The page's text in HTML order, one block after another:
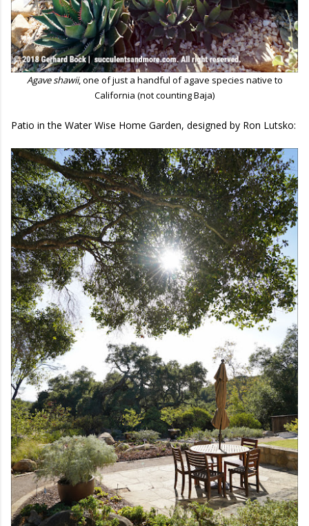
Agave shawii, one of just a handful of agave species native to
California (not counting Baja)
Patio in the Water Wise Home Garden, designed by Ron Lutsko: